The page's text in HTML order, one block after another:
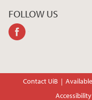
FOLLOW US
Contact UiB